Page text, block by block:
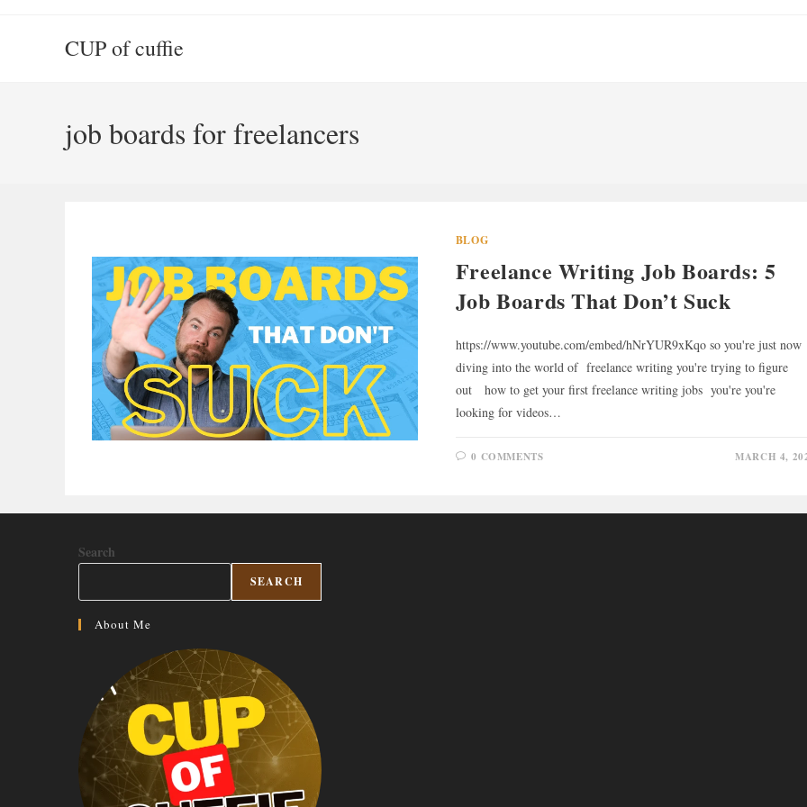
CUP of cuffie
job boards for freelancers
BLOG
Freelance Writing Job Boards: 5
Job Boards That Don’t Suck
https://www.youtube.com/embed/hNrYUR9xKqo so you're just now
diving into the world of freelance writing you're trying to figure
out how to get your first freelance writing jobs you're you're
looking for videos…
0 COMMENTS MARCH 4,
Search
SEARCH
About Me